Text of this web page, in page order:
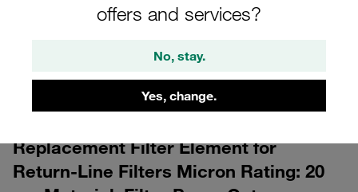
offers and services?
No, stay.
Yes, change.
Please note: The image is for illustrative purposes only and may differ from the
Replacement Filter Element for
Return-Line Filters Micron Rating: 20